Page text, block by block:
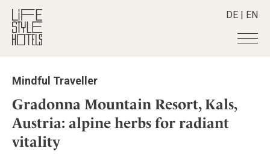
DE | EN
Hotels +
All hotels
Alpine Lifestyle
Beach
Destinations +
Destinations
Austria
Stories +
All stories
Shop +
Mindful Traveller
Gradonna Mountain Resort, Kals,
Austria: alpine herbs for radiant
vitality